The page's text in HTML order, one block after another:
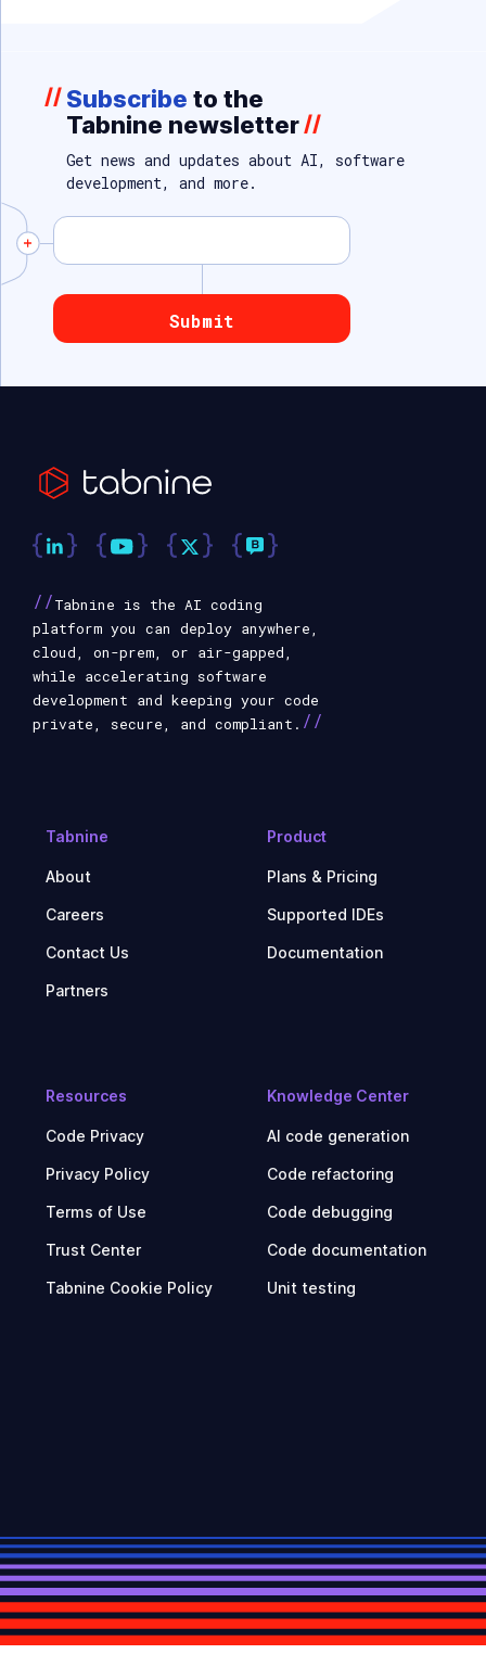
// Subscribe to the
Tabnine newsletter //
Get news and updates about AI, software
development, and more.
Tabnine
About
Careers
Contact Us
Partners
Product
Plans & Pricing
Supported IDEs
Documentation
Resources
Code Privacy
Privacy Policy
Terms of Use
Trust Center
Tabnine Cookie Policy
Knowledge Center
AI code generation
Code refactoring
Code debugging
Code documentation
Unit testing
//Tabnine is the AI coding
platform you can deploy anywhere,
cloud, on-prem, or air-gapped,
while accelerating software
development and keeping your code
private, secure, and compliant. //